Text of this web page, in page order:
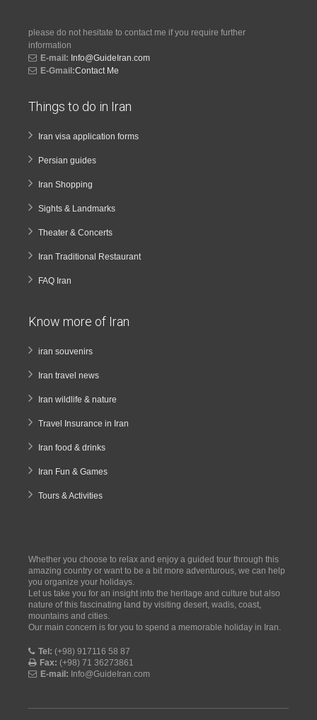
please do not hesitate to contact me if you require further
information
E-mail: Info@GuideIran.com
E-Gmail:Contact Me
Things to do in Iran
Iran visa application forms
Persian guides
Iran Shopping
Sights & Landmarks
Theater & Concerts
Iran Traditional Restaurant
FAQ Iran
Know more of Iran
iran souvenirs
Iran travel news
Iran wildlife & nature
Travel Insurance in Iran
Iran food & drinks
Iran Fun & Games
Tours & Activities
Whether you choose to relax and enjoy a guided tour through this
amazing country or want to be a bit more adventurous, we can help
you organize your holidays.
Let us take you for an insight into the heritage and culture but also
nature of this fascinating land by visiting desert, wadis, coast,
mountains and cities.
Our main concern is for you to spend a memorable holiday in Iran.
Tel: (+98) 917116 58 87
Fax: (+98) 71 36273861
E-mail: Info@GuideIran.com